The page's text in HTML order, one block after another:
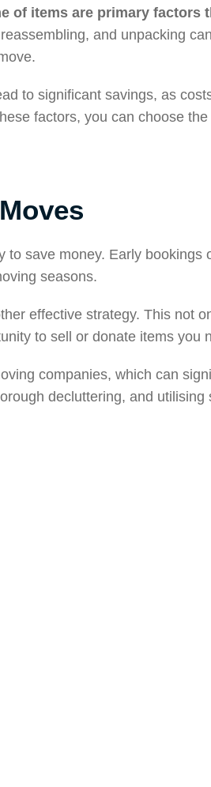
of items are primary factors
and unpacking
to significant savings, as
factors, you can choose
to save money. Early bookings
seasons.
effective strategy. This not
to sell or donate items you
companies, which can
decluttering, and